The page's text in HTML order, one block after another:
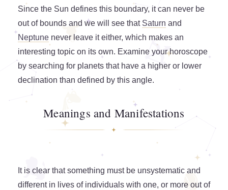
Since the Sun defines this boundary, it can never be
out of bounds and we will see that Saturn and
Neptune never leave it either, which makes an
interesting topic on its own. Examine your horoscope
by searching for planets that have a higher or lower
declination than defined by this angle.
Meanings and Manifestations
It is clear that something must be unsystematic and
different in lives of individuals with one, or more out of